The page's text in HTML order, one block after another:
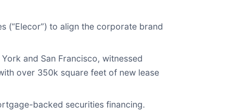
(“Elecor”) to align the corporate brand
and San Francisco, witnessed
over 350k square feet of new lease
backed securities financing.